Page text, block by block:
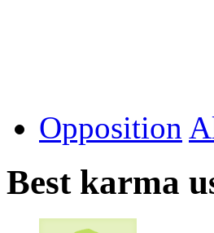
Opposition
Best karma